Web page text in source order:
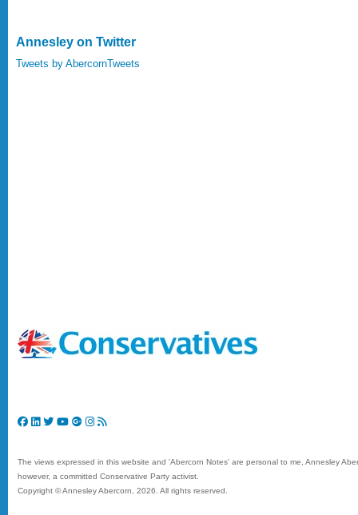
Annesley on Twitter
Tweets by AbercornTweets
The views expressed in this website and 'Abercorn Notes' are personal to me, Annesley
however, a committed Conservative Party activist.
Copyright © Annesley Abercorn, 2026. All rights reserved.